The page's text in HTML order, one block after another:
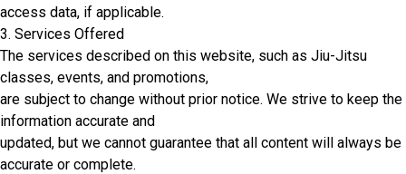
access data, if applicable.
3. Services Offered
The services described on this website, such as Jiu-Jitsu
classes, events, and promotions,
are subject to change without prior notice. We strive to keep the
information accurate and
updated, but we cannot guarantee that all content will always be
accurate or complete.